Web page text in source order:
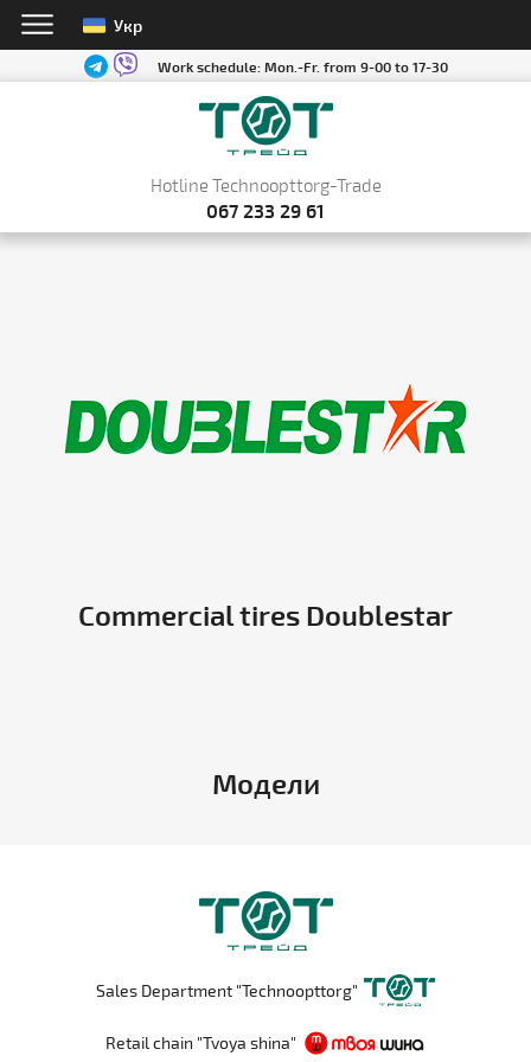
Укр
Work schedule:Mon.-Fr. from 9-00 to 17-30
Hotline Technoopttorg-Trade
067 233 29 61
Commercial tires Doublestar
Модели
Sales Department "Technoopttorg"
Retail chain "Tvoya shina"